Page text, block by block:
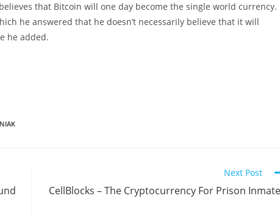
that Bitcoin will one day become the single world currency.
he answered that he doesn’t necessarily believe that it will
he added.
Next Post
CellBlocks – The Cryptocurrency For Prison